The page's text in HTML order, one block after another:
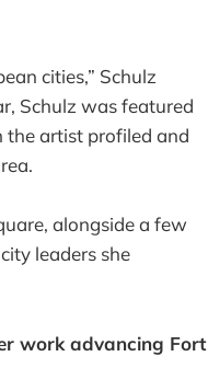
cities,” Schulz
Schulz was featured
the artist profiled and
alongside a few
leaders she
work advancing Fort